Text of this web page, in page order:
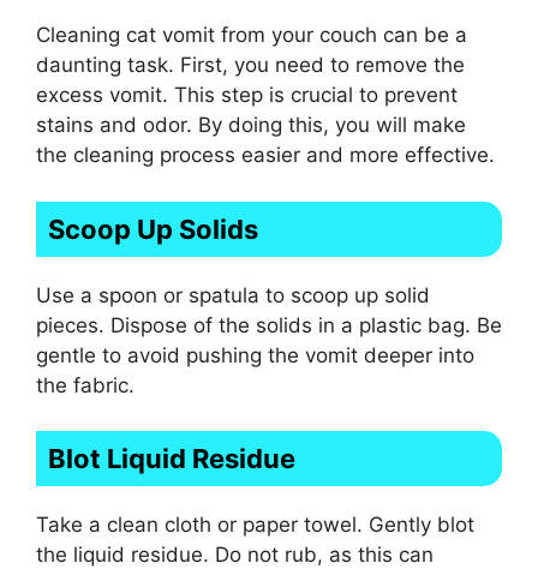
Cleaning cat vomit from your couch can be a
daunting task. First, you need to remove the
excess vomit. This step is crucial to prevent
stains and odor. By doing this, you will make
the cleaning process easier and more effective.
Scoop Up Solids
Use a spoon or spatula to scoop up solid
pieces. Dispose of the solids in a plastic bag. Be
gentle to avoid pushing the vomit deeper into
the fabric.
Blot Liquid Residue
Take a clean cloth or paper towel. Gently blot
the liquid residue. Do not rub, as this can